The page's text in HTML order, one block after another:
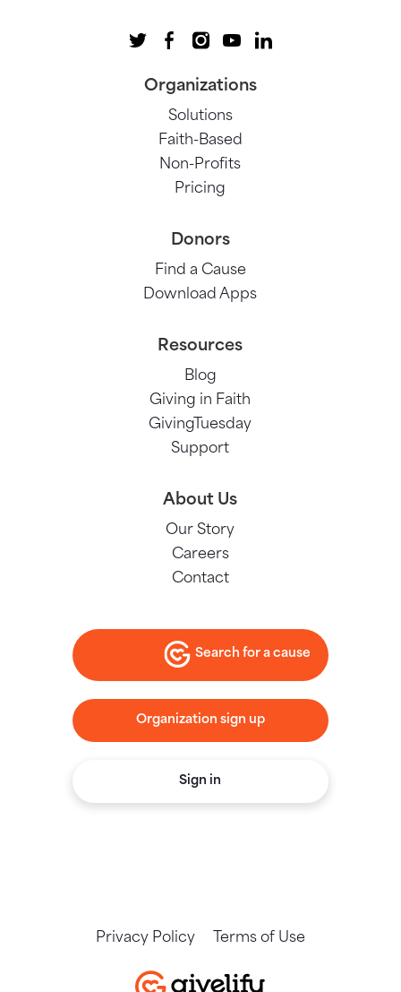
Organizations
Solutions
Faith-Based
Non-Profits
Pricing
Donors
Find a Cause
Download Apps
Resources
Blog
Giving in Faith
GivingTuesday
Support
About Us
Our Story
Careers
Contact
Search for a cause
Organization sign up
Sign in
Privacy Policy Terms of Use